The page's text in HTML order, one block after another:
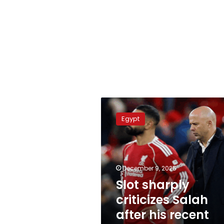
Slot
sharply
criticizes
Salah
after
his
recent
comments
Egypt
December 9, 2025
Slot sharply
criticizes Salah
after his recent